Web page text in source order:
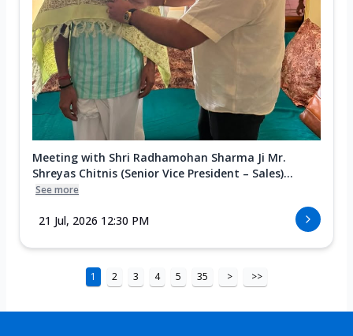
Meeting with Shri Radhamohan Sharma Ji Mr.
Shreyas Chitnis (Senior Vice President – Sales)...
See more
21 Jul, 2026 12:30 PM
1 2 3 4 5 35 > >>